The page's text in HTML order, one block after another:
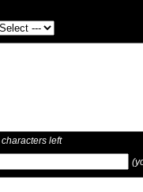
characters left